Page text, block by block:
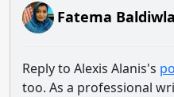
Fatema Baldiwla
Reply to Alexis Alanis's
too. As a professional